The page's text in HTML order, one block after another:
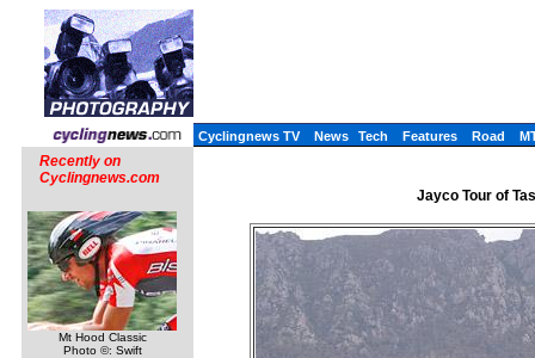
Cyclingnews TV News Tech Features Road
Recently on
Cyclingnews.com
Mt Hood Classic
Photo ©: Swift
Jayco Tour of